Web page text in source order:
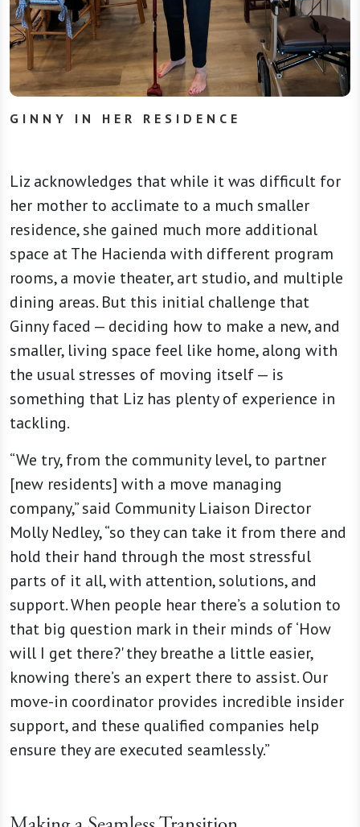
GINNY IN HER RESIDENCE
Liz acknowledges that while it was difficult for
her mother to acclimate to a much smaller
residence, she gained much more additional
space at The Hacienda with different program
rooms, a movie theater, art studio, and multiple
dining areas. But this initial challenge that
Ginny faced — deciding how to make a new, and
smaller, living space feel like home, along with
the usual stresses of moving itself — is
something that Liz has plenty of experience in
tackling.
“We try, from the community level, to partner
[new residents] with a move managing
company,” said Community Liaison Director
Molly Nedley, “so they can take it from there and
hold their hand through the most stressful
parts of it all, with attention, solutions, and
support. When people hear there’s a solution to
that big question mark in their minds of ‘How
will I get there?' they breathe a little easier,
knowing there’s an expert there to assist. Our
move-in coordinator provides incredible insider
support, and these qualified companies help
ensure they are executed seamlessly.”